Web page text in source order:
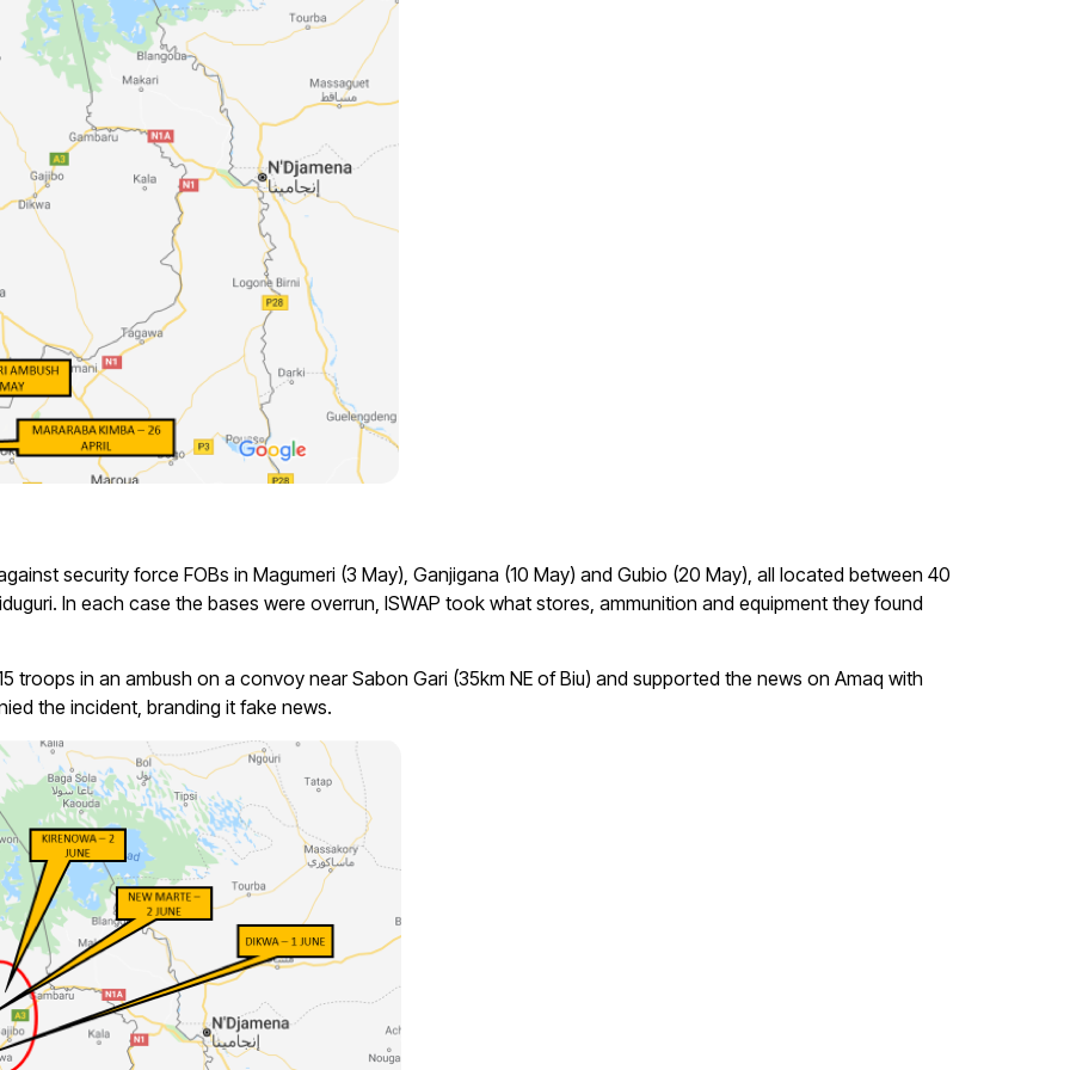
security force FOBs in Magumeri (3 May), Ganjigana (10 May) and Gubio (20 May), all located between 40
In each case the bases were overrun, ISWAP took what stores, ammunition and equipment they found
troops in an ambush on a convoy near Sabon Gari (35km NE of Biu) and supported the news on Amaq with
the incident, branding it fake news.